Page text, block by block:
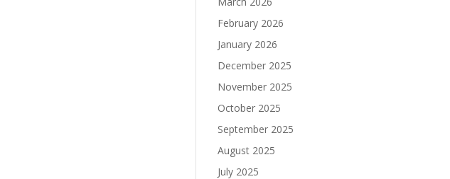
February 2026
January 2026
December 2025
November 2025
October 2025
September 2025
August 2025
July 2025